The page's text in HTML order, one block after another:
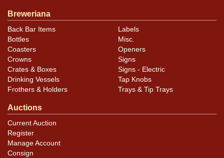
Breweriana
Back Bar Items
Bottles
Coasters
Crowns
Crates & Boxes
Drinking Vessels
Frothers & Holders
Labels
Misc.
Openers
Signs
Signs - Electric
Tap Knobs
Trays & Tip Trays
Auctions
Current Auction
Register
Manage Account
Consign